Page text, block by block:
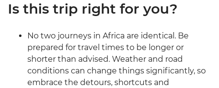
Is this trip right for you?
No two journeys in Africa are identical. Be
prepared for travel times to be longer or
shorter than advised. Weather and road
conditions can change things significantly, so
embrace the detours, shortcuts and